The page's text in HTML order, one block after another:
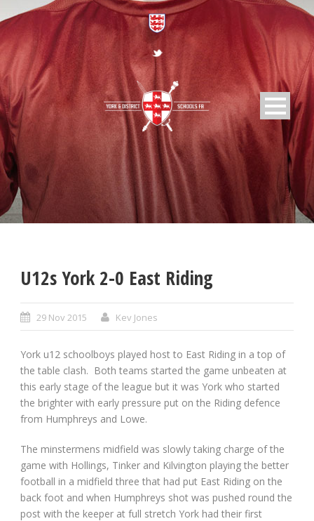
U12s York 2-0 East Riding
29 Nov 2015 Kev Jones
York u12 schoolboys played host to East Riding in a top of
the table clash. Both teams started the game unbeaten at
this early stage of the league but it was York who started
the brighter with early pressure put on the Riding defence
from Humphreys and Lowe.
The minstermens midfield was slowly taking charge of the
game with Hollings, Tinker and Kilvington playing the better
football in a midfield three that had put East Riding on the
back foot and when Humphreys shot was pushed round the
post with the keeper at full stretch York had their first